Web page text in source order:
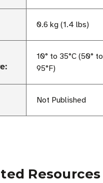
0.6 kg (1.4 lbs)
10° to 35°C (50° to
95°F)
Not Published
Resources